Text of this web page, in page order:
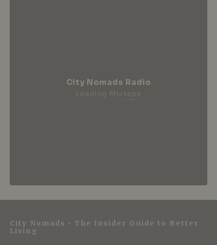
City Nomads Radio
City Nomads • The Insider Guide to Better
Living